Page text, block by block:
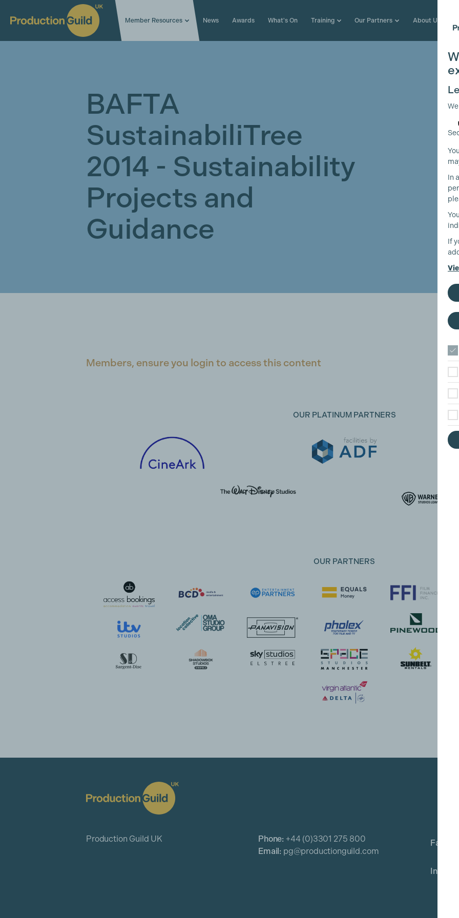
Member Resources News Awards What's On Training Our Partners About Us
BAFTA
SustainabiliTree
2014 - Sustainability
Projects and
Guidance
Members, ensure you login to access this content
OUR PLATINUM PARTNERS
OUR PARTNERS
Production Guild UK Phone: +44 (0)3301 275 800
Email: pg@productionguild.com
In
If